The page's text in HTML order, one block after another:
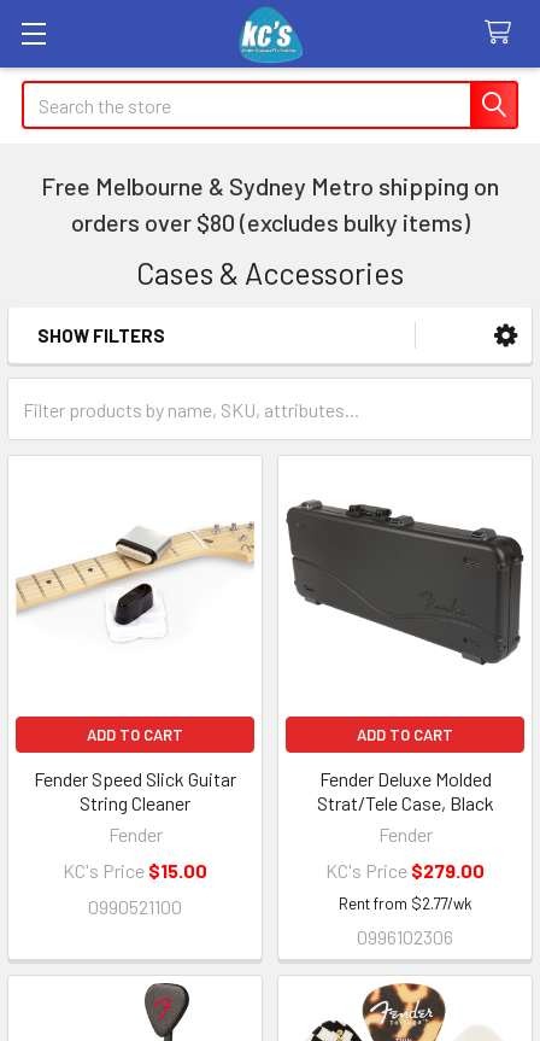
Search
Free Melbourne & Sydney Metro shipping on
orders over $80 (excludes bulky items)
Cases & Accessories
Sidebar
SHOW FILTERS
ADD TO CART
Fender Speed Slick Guitar
String Cleaner
Fender
KC's Price $15.00
0990521100
ADD TO CART
Fender Deluxe Molded
Strat/Tele Case, Black
Fender
KC's Price $279.00
Rent from $2.77/wk
0996102306